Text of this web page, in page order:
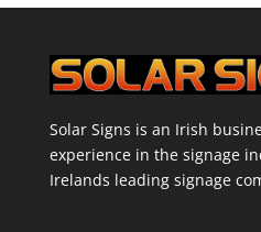
Solar Signs is an Irish
experience in the signage
Irelands leading signage